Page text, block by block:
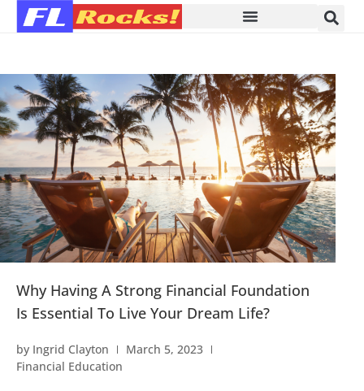
Why Having A Strong Financial Foundation
Is Essential To Live Your Dream Life?
by Ingrid Clayton
March 5, 2023
Financial Education